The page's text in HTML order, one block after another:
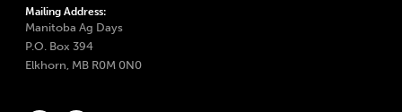
Mailing Address:
Manitoba Ag Days
P.O. Box 394
Elkhorn, MB R0M 0N0